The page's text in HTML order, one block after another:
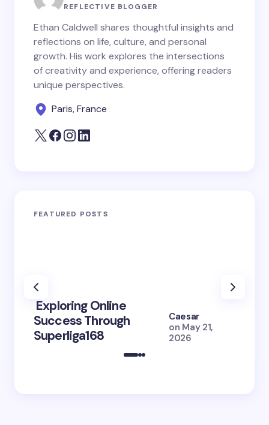
REFLECTIVE BLOGGER
Ethan Caldwell shares thoughtful insights and
reflections on life, culture, and personal
growth. His work explores the intersections
of creativity and experience, offering readers
unique perspectives.
Paris, France
FEATURED POSTS
Exploring Online
Success Through
Superliga168
Caesar
on May 21,
2026